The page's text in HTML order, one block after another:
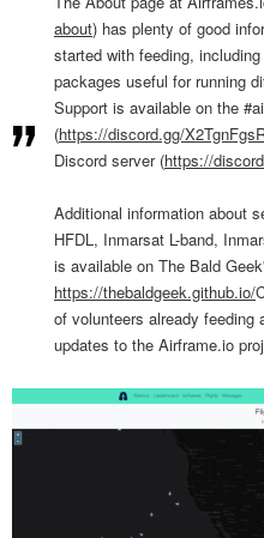
about) has plenty of good
started with feeding,
packages useful for running
Support is available on the
(https://discord.gg/
Discord server (https://
Additional information about
HFDL, Inmarsat L-band,
is available on The Bald
https://thebaldgeek.github.io/
of volunteers already feeding
updates to the Airframe.io